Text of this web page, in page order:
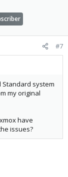
#7
Standard system
my original
have
issues?